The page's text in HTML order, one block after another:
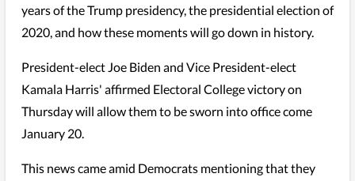
years of the Trump presidency, the presidential election of
2020, and how these moments will go down in history.
President-elect Joe Biden and Vice President-elect
Kamala Harris' affirmed Electoral College victory on
Thursday will allow them to be sworn into office come
January 20.
This news came amid Democrats mentioning that they